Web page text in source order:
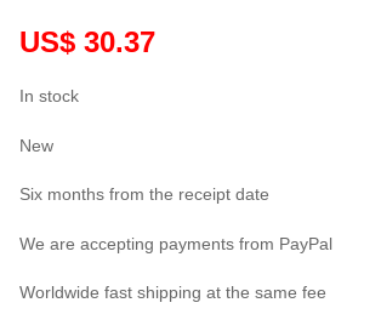
US$ 30.37
In stock
New
Six months from the receipt date
We are accepting payments from PayPal
Worldwide fast shipping at the same fee